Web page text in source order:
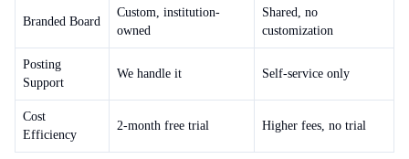
Branded Board
Custom, institution-
owned
Shared, no
customization
Posting
Support
We handle it Self-service only
Cost
Efficiency
2-month free trial Higher fees, no trial